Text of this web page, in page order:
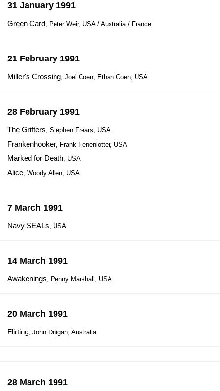
31 January 1991
Green Card, Peter Weir, USA / Australia / France
21 February 1991
Miller's Crossing, Joel Coen, Ethan Coen, USA
28 February 1991
The Grifters, Stephen Frears, USA
Frankenhooker, Frank Henenlotter, USA
Marked for Death, USA
Alice, Woody Allen, USA
7 March 1991
Navy SEALs, USA
14 March 1991
Awakenings, Penny Marshall, USA
20 March 1991
Flirting, John Duigan, Australia
28 March 1991